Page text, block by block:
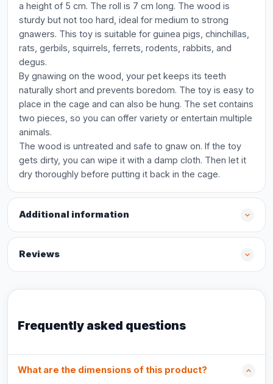
a height of 5 cm. The roll is 7 cm long. The wood is
sturdy but not too hard, ideal for medium to strong
gnawers. This toy is suitable for guinea pigs, chinchillas,
rats, gerbils, squirrels, ferrets, rodents, rabbits, and
degus.
By gnawing on the wood, your pet keeps its teeth
naturally short and prevents boredom. The toy is easy to
place in the cage and can also be hung. The set contains
two pieces, so you can offer variety or entertain multiple
animals.
The wood is untreated and safe to gnaw on. If the toy
gets dirty, you can wipe it with a damp cloth. Then let it
dry thoroughly before putting it back in the cage.
Additional information
Reviews
Frequently asked questions
What are the dimensions of this product?